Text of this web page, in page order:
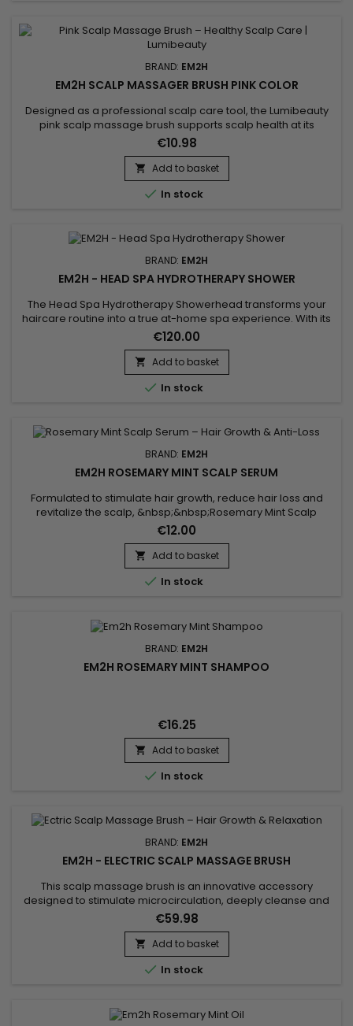
BRAND: EM2H
EM2H SCALP MASSAGER BRUSH PINK COLOR
Designed as a professional scalp care tool, the Lumibeauty
pink scalp massage brush supports scalp health at its
source. Its soft silicone bristles stimulate blood
microcirculation, enhance oxygen delivery and improve the
absorption of hair treatments.Used during shampooing or on
dry scalp, it helps remove buildup, balance sebum and
release tension. A...
€10.98
 Add to basket
 In stock
BRAND: EM2H
EM2H - HEAD SPA HYDROTHERAPY SHOWER
The Head Spa Hydrotherapy Showerhead transforms your
haircare routine into a true at-home spa experience. With its
targeted water pressure system, it massages the scalp,
removes impurities, and stimulates microcirculation,
promoting healthy hair growth and scalp vitality. Used with
PureScalp professional treatments, it enhances the Head
Spa ritual for an...
€120.00
 Add to basket
 In stock
BRAND: EM2H
EM2H ROSEMARY MINT SCALP SERUM
Formulated to stimulate hair growth, reduce hair loss and
revitalize the scalp, &nbsp;&nbsp;Rosemary Mint Scalp
Serum is a targeted treatment enriched with rosemary
extract, refreshing mint and biotin. This active formula works
directly at the root level to strengthen hair follicles, improve
scalp microcirculation and create an optimal environment
for...
€12.00
 Add to basket
 In stock
BRAND: EM2H
EM2H ROSEMARY MINT SHAMPOO
€16.25
 Add to basket
 In stock
BRAND: EM2H
EM2H - ELECTRIC SCALP MASSAGE BRUSH
This scalp massage brush is an innovative accessory
designed to stimulate microcirculation, deeply cleanse and
provide a true relaxing hair care experience. With its electric
vibrations, the electric scalp massager activates blood
circulation, improves the supply of essential nutrients, and
promotes hair growth for stronger and denser hair. It helps...
€59.98
 Add to basket
 In stock